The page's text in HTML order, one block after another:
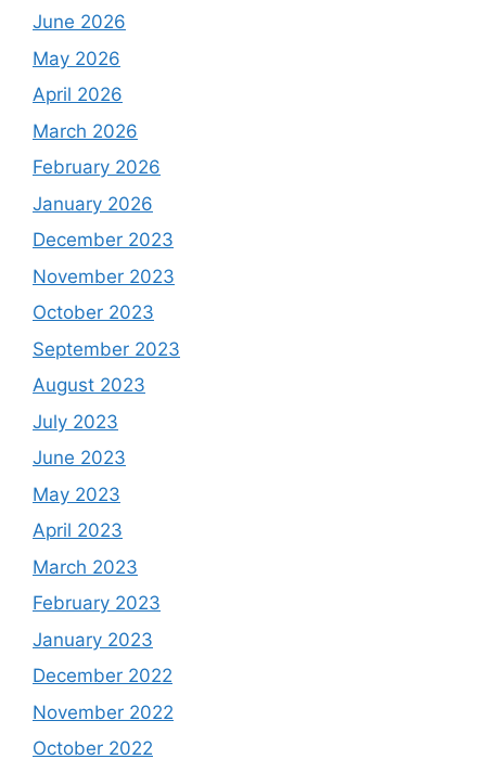
June 2026
May 2026
April 2026
March 2026
February 2026
January 2026
December 2023
November 2023
October 2023
September 2023
August 2023
July 2023
June 2023
May 2023
April 2023
March 2023
February 2023
January 2023
December 2022
November 2022
October 2022